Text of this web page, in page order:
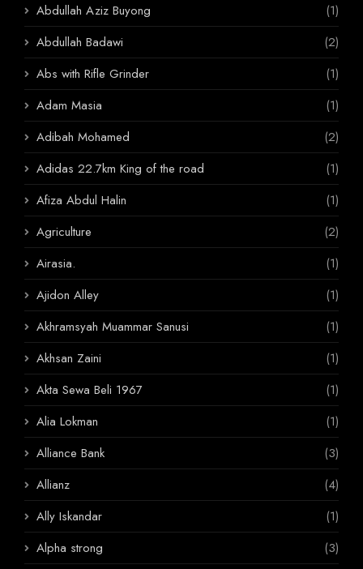
Abdullah Aziz Buyong
(1)
Abdullah Badawi
(2)
Abs with Rifle Grinder
(1)
Adam Masia
(1)
Adibah Mohamed
(2)
Adidas 22.7km King of the road
(1)
Afiza Abdul Halin
(1)
Agriculture
(2)
Airasia.
(1)
Ajidon Alley
(1)
Akhramsyah Muammar Sanusi
(1)
Akhsan Zaini
(1)
Akta Sewa Beli 1967
(1)
Alia Lokman
(1)
Alliance Bank
(3)
Allianz
(4)
Ally Iskandar
(1)
Alpha strong
(3)